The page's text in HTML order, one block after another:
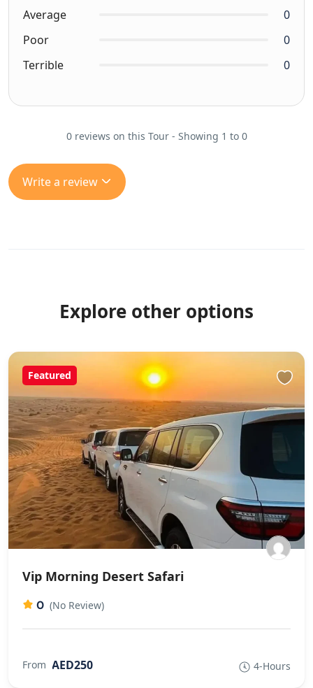
Average
0
Poor
0
Terrible
0
0 reviews on this Tour - Showing 1 to 0
Write a review
Explore other options
Featured
Vip Morning Desert Safari
0 (No Review)
From AED250 4-Hours